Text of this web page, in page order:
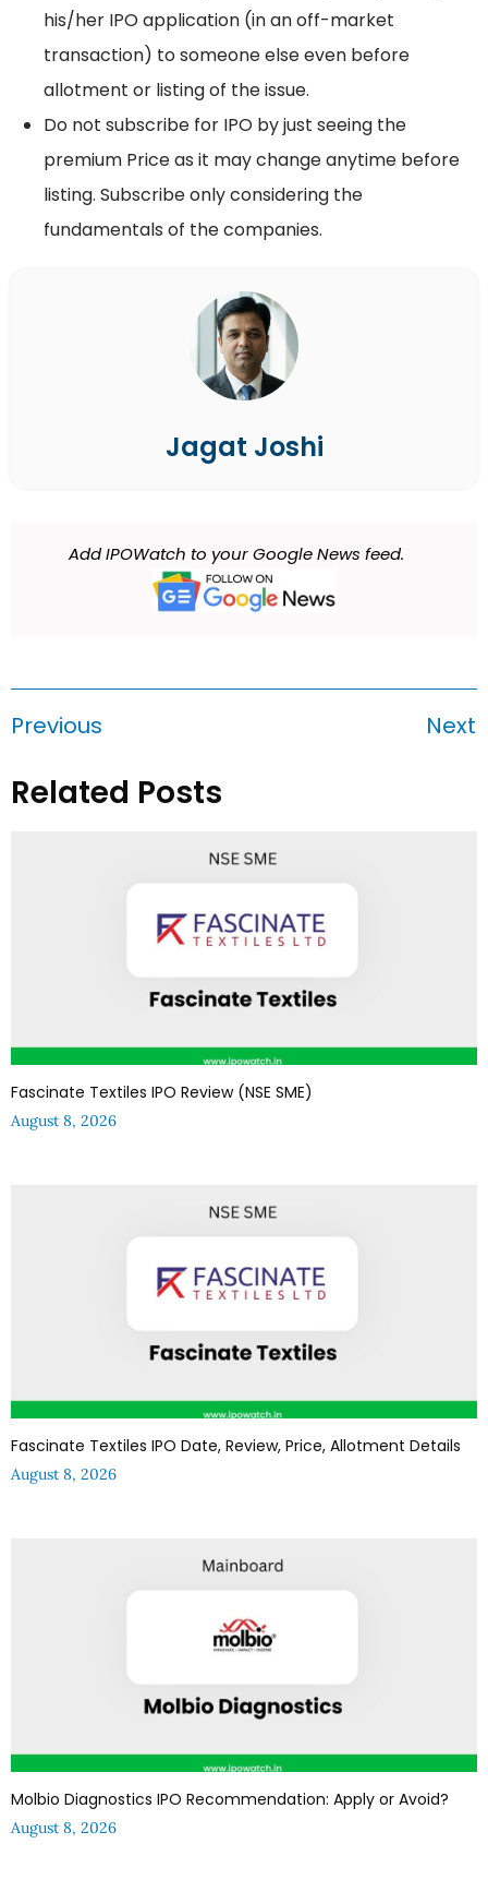
his/her IPO application (in an off-market
transaction) to someone else even before
allotment or listing of the issue.
Do not subscribe for IPO by just seeing the
premium Price as it may change anytime before
listing. Subscribe only considering the
fundamentals of the companies.
Jagat Joshi
Add IPOWatch to your Google News feed.
Previous Next
Related Posts
Fascinate Textiles IPO Review (NSE SME)
August 8, 2026
Fascinate Textiles IPO Date, Review, Price, Allotment Details
August 8, 2026
Molbio Diagnostics IPO Recommendation: Apply or Avoid?
August 8, 2026